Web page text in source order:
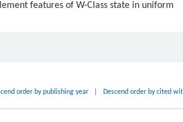
features of W-Class state in uniform
order by publishing year Descend order by cited